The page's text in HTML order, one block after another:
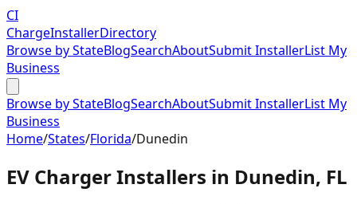
CI
ChargeInstallerDirectory
Browse by StateBlogSearchAboutSubmit InstallerList My
Business
Browse by StateBlogSearchAboutSubmit InstallerList My
Business
Home/States/Florida/Dunedin
EV Charger Installers in Dunedin, FL